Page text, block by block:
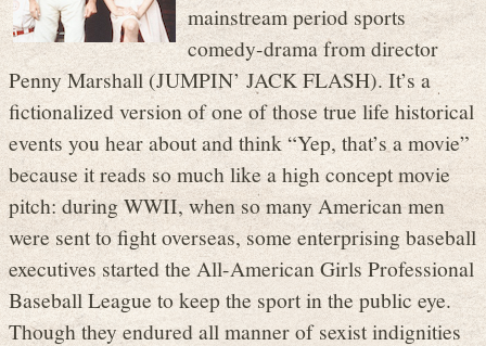
mainstream period sports
comedy-drama from director
Penny Marshall (JUMPIN’ JACK FLASH). It’s a
fictionalized version of one of those true life historical
events you hear about and think “Yep, that’s a movie”
because it reads so much like a high concept movie
pitch: during WWII, when so many American men
were sent to fight overseas, some enterprising baseball
executives started the All-American Girls Professional
Baseball League to keep the sport in the public eye.
Though they endured all manner of sexist indignities